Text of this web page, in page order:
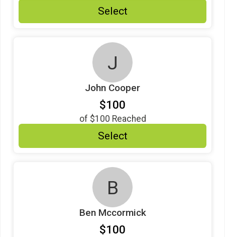
Select
J
John Cooper
$100
of $100 Reached
Select
B
Ben Mccormick
$100